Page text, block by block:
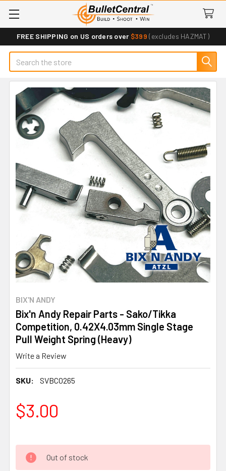
FREE SHIPPING on US orders over $399 (excludes HAZMAT)
Search
BIX'N ANDY
Bix'n Andy Repair Parts - Sako/Tikka
Competition, 0.42X4.03mm Single Stage
Pull Weight Spring (Heavy)
Write a Review
SKU: SVBC0265
$3.00
Out of stock